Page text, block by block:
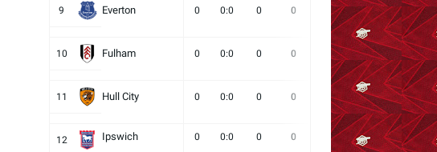
9 Everton 0 0:0 0 0 0 0
10 Fulham 0 0:0 0 0 0 0
11 Hull City 0 0:0 0 0 0 0
12 Ipswich 0 0:0 0 0 0 0